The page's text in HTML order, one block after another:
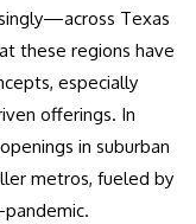
Texas
these regions have
especially
offerings. In
in suburban
metros, fueled by